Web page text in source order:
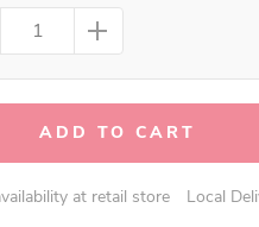
ADD TO CART
at retail store Local